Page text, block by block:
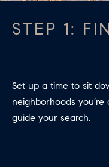
STEP 1:
Set up a time to sit
neighborhoods
guide your search.